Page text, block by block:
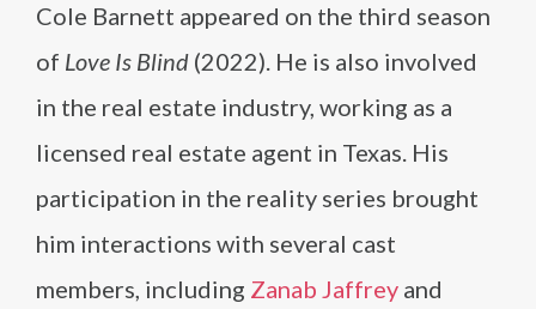
Cole Barnett appeared on the third season
of Love Is Blind (2022). He is also involved
in the real estate industry, working as a
licensed real estate agent in Texas. His
participation in the reality series brought
him interactions with several cast
members, including Zanab Jaffrey and